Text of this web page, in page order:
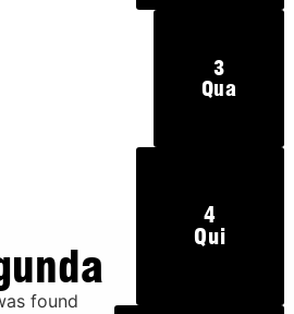
3
Qua
4
Qui
found